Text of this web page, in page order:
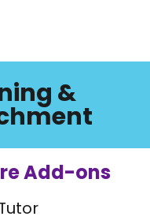
&
Add-ons